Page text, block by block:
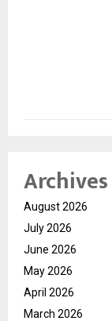
Archives
August 2026
July 2026
June 2026
May 2026
April 2026
March 2026